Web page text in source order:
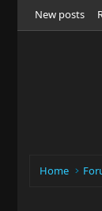
New posts
Home